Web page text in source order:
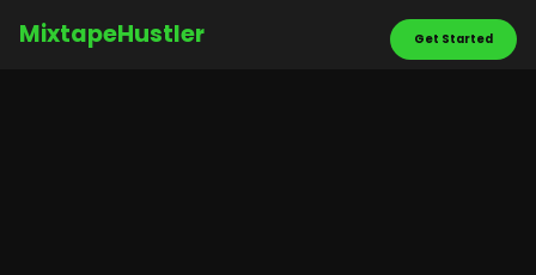
MixtapeHustler Get Started